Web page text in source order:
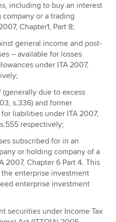
including to buy an interest
or a trading
Chapter1, Part 8;
general income and post-
– available for losses
under ITA 2007,
due to excess
s.336) and former
liabilities under ITA 2007,
respectively;
subscribed for in an
or holding company of a
2007, Chapter 6 Part 4. This
enterprise investment
enterprise investment
securities under Income Tax